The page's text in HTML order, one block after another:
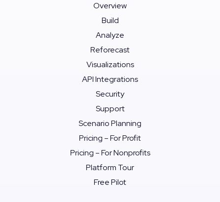
Overview
Build
Analyze
Reforecast
Visualizations
API Integrations
Security
Support
Scenario Planning
Pricing – For Profit
Pricing – For Nonprofits
Platform Tour
Free Pilot